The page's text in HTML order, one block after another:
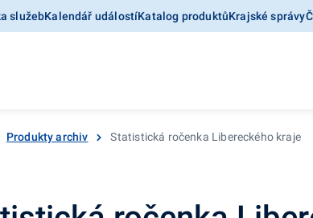
služebKalendář událostíKatalog produktůKrajské správy
Produkty archiv Statistická ročenka Libereckého kraje